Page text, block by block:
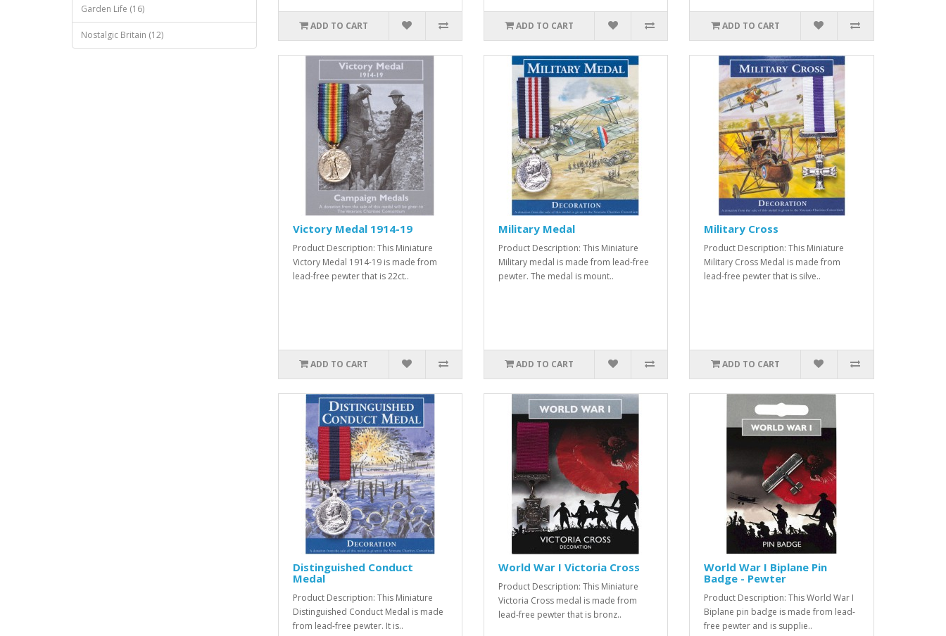
Garden Life (16)
Nostalgic Britain (12)
ADD TO CART ADD TO CART ADD TO CART
Victory Medal 1914-19
Product Description: This Miniature
Victory Medal 1914-19 is made from
lead-free pewter that is 22ct..
ADD TO CART
Military Medal
Product Description: This Miniature
Military medal is made from lead-free
pewter. The medal is mount..
ADD TO CART
Military Cross
Product Description: This Miniature
Military Cross Medal is made from
lead-free pewter that is silve..
ADD TO CART
Distinguished Conduct
Medal
Product Description: This Miniature
Distinguished Conduct Medal is made
from lead-free pewter. It is..
World War I Victoria Cross
Product Description: This Miniature
Victoria Cross medal is made from
lead-free pewter that is bronz..
World War I Biplane Pin
Badge - Pewter
Product Description: This World War I
Biplane pin badge is made from lead-
free pewter and is supplie..